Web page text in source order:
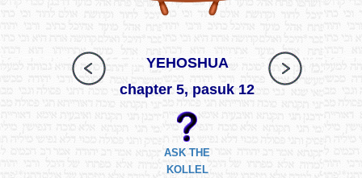
YEHOSHUA
chapter 5, pasuk 12
ASK THE
KOLLEL